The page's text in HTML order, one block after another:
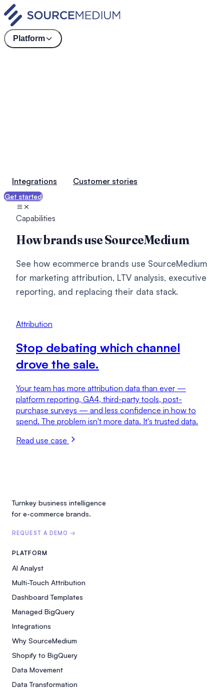
Platform
Integrations Customer stories
Get started
Capabilities
How brands use SourceMedium
See how ecommerce brands use SourceMedium
for marketing attribution, LTV analysis, executive
reporting, and replacing their data stack.
Attribution
Stop debating which channel
drove the sale.
Your team has more attribution data than ever —
platform reporting, GA4, third-party tools, post-
purchase surveys — and less confidence in how to
spend. The problem isn't more data. It's trusted data.
Read use case
Turnkey business intelligence
for e-commerce brands.
REQUEST A DEMO →
PLATFORM
AI Analyst
Multi-Touch Attribution
Dashboard Templates
Managed BigQuery
Integrations
Why SourceMedium
Shopify to BigQuery
Data Movement
Data Transformation